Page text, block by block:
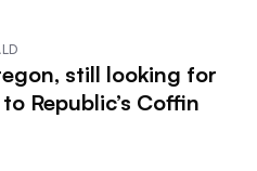
still looking for
Republic’s Coffin